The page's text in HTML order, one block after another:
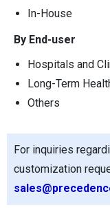
In-House
By End-user
Hospitals and
Long-Term
Others
For inquiries
customization